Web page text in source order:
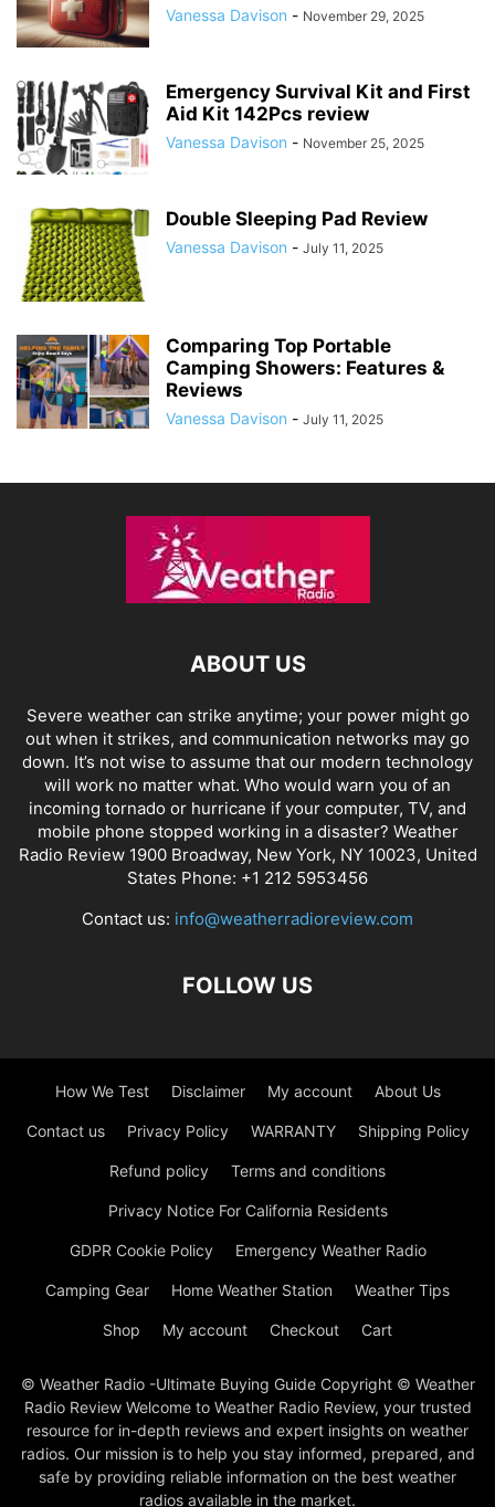
Vanessa Davison - November 29, 2025
Emergency Survival Kit and First
Aid Kit 142Pcs review
Vanessa Davison - November 25, 2025
Double Sleeping Pad Review
Vanessa Davison - July 11, 2025
Comparing Top Portable
Camping Showers: Features &
Reviews
Vanessa Davison - July 11, 2025
ABOUT US
Severe weather can strike anytime; your power might go
out when it strikes, and communication networks may go
down. It’s not wise to assume that our modern technology
will work no matter what. Who would warn you of an
incoming tornado or hurricane if your computer, TV, and
mobile phone stopped working in a disaster? Weather
Radio Review 1900 Broadway, New York, NY 10023, United
States Phone: +1 212 5953456
Contact us: info@weatherradioreview.com
FOLLOW US
How We Test Disclaimer My account About Us
Contact us Privacy Policy WARRANTY Shipping Policy
Refund policy Terms and conditions
Privacy Notice For California Residents
GDPR Cookie Policy Emergency Weather Radio
Camping Gear Home Weather Station Weather Tips
Shop My account Checkout Cart
© Weather Radio -Ultimate Buying Guide Copyright © Weather
Radio Review Welcome to Weather Radio Review, your trusted
resource for in-depth reviews and expert insights on weather
radios. Our mission is to help you stay informed, prepared, and
safe by providing reliable information on the best weather
radios available in the market.